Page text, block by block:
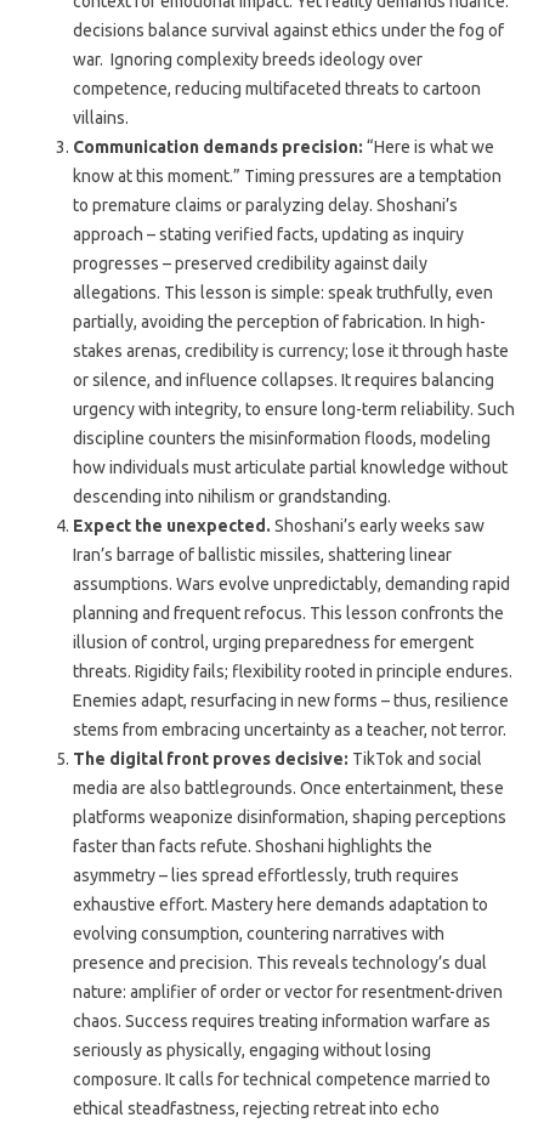
decisions balance survival against ethics under the fog of
war. Ignoring complexity breeds ideology over
competence, reducing multifaceted threats to cartoon
villains.
Communication demands precision: “Here is what we
know at this moment.” Timing pressures are a temptation
to premature claims or paralyzing delay. Shoshani’s
approach – stating verified facts, updating as inquiry
progresses – preserved credibility against daily
allegations. This lesson is simple: speak truthfully, even
partially, avoiding the perception of fabrication. In high-
stakes arenas, credibility is currency; lose it through haste
or silence, and influence collapses. It requires balancing
urgency with integrity, to ensure long-term reliability. Such
discipline counters the misinformation floods, modeling
how individuals must articulate partial knowledge without
descending into nihilism or grandstanding.
Expect the unexpected. Shoshani’s early weeks saw
Iran’s barrage of ballistic missiles, shattering linear
assumptions. Wars evolve unpredictably, demanding rapid
planning and frequent refocus. This lesson confronts the
illusion of control, urging preparedness for emergent
threats. Rigidity fails; flexibility rooted in principle endures.
Enemies adapt, resurfacing in new forms – thus, resilience
stems from embracing uncertainty as a teacher, not terror.
The digital front proves decisive: TikTok and social
media are also battlegrounds. Once entertainment, these
platforms weaponize disinformation, shaping perceptions
faster than facts refute. Shoshani highlights the
asymmetry – lies spread effortlessly, truth requires
exhaustive effort. Mastery here demands adaptation to
evolving consumption, countering narratives with
presence and precision. This reveals technology’s dual
nature: amplifier of order or vector for resentment-driven
chaos. Success requires treating information warfare as
seriously as physically, engaging without losing
composure. It calls for technical competence married to
ethical steadfastness, rejecting retreat into echo